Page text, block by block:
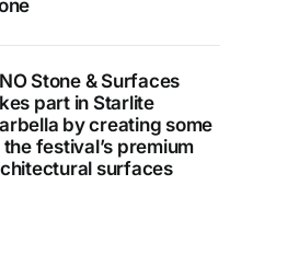
Stone & Surfaces
part in Starlite
by creating some
festival’s premium
surfaces